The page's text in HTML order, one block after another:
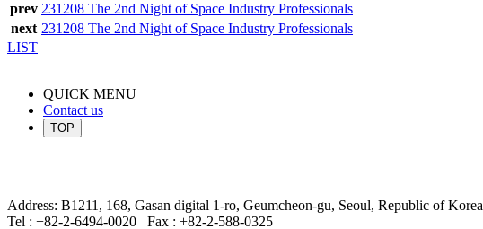
prev 231208 The 2nd Night of Space Industry Professionals
next 231208 The 2nd Night of Space Industry Professionals
LIST
QUICK MENU
Contact us
TOP
Address: B1211, 168, Gasan digital 1-ro, Geumcheon-gu, Seoul, Republic of Korea
Tel : +82-2-6494-0020
Fax : +82-2-588-0325